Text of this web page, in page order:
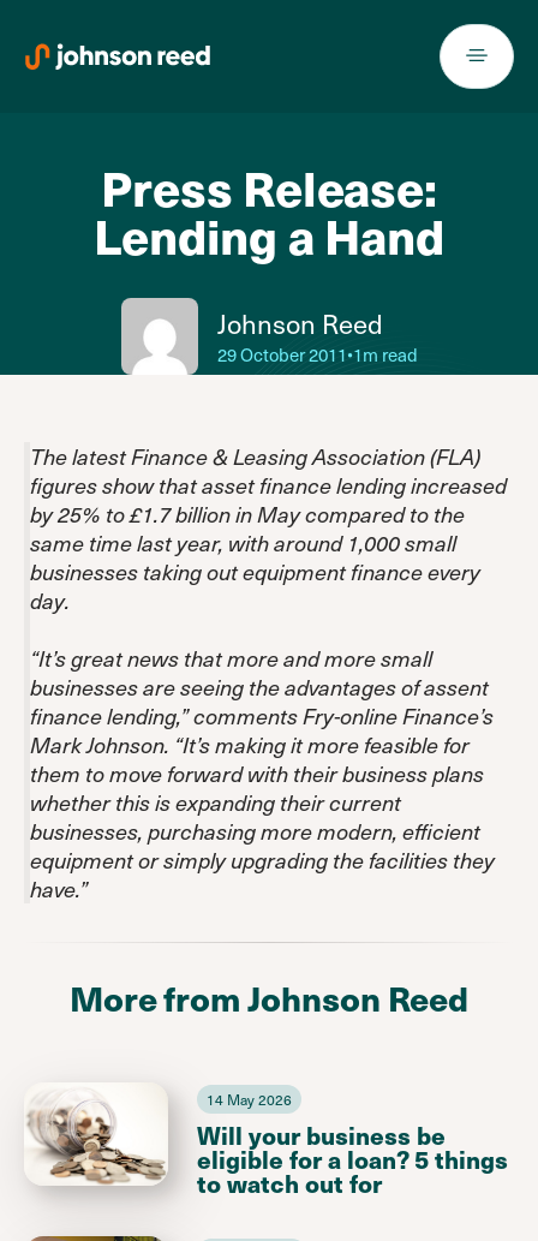
content
Press Release:
Lending a Hand
Johnson Reed
29 October 2011•1m read
The latest Finance & Leasing Association (FLA)
figures show that asset finance lending increased
by 25% to £1.7 billion in May compared to the
same time last year, with around 1,000 small
businesses taking out equipment finance every
day.
“It’s great news that more and more small
businesses are seeing the advantages of assent
finance lending,” comments Fry-online Finance’s
Mark Johnson. “It’s making it more feasible for
them to move forward with their business plans
whether this is expanding their current
businesses, purchasing more modern, efficient
equipment or simply upgrading the facilities they
have.”
More from Johnson Reed
14 May 2026
Will your business be
eligible for a loan? 5 things
to watch out for